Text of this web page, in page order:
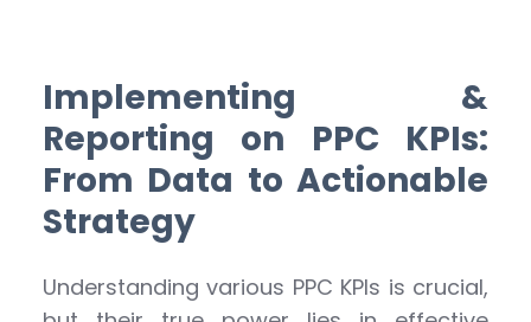
Implementing &
Reporting on PPC KPIs:
From Data to Actionable
Strategy
Understanding various PPC KPIs is crucial,